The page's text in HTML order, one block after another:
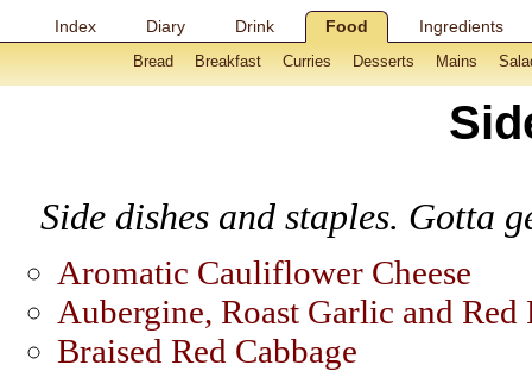
Index Diary Drink Food Ingredients
Bread Breakfast Curries Desserts Mains
Side dishes and staples. Gotta
Aromatic Cauliflower Cheese
Aubergine, Roast Garlic and Red
Braised Red Cabbage